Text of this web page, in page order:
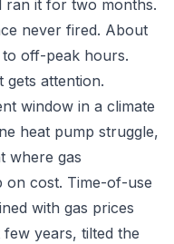
ran it for two months.
never fired. About
off-peak hours.
attention.
window in a climate
heat pump struggle,
where gas
on cost. Time-of-use
with gas prices
years, tilted the